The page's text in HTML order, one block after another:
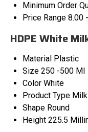
Minimum Order
Price Range 8.00
HDPE White
Material Plastic
Size 250 -500 Ml
Color White
Product Type
Shape Round
Height 225.5